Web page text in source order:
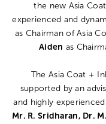
the new Asia
experienced and
as Chairman of Asia
Aiden as
The Asia Coat +
supported by an
and highly
Mr. R. Sridharan, Dr.